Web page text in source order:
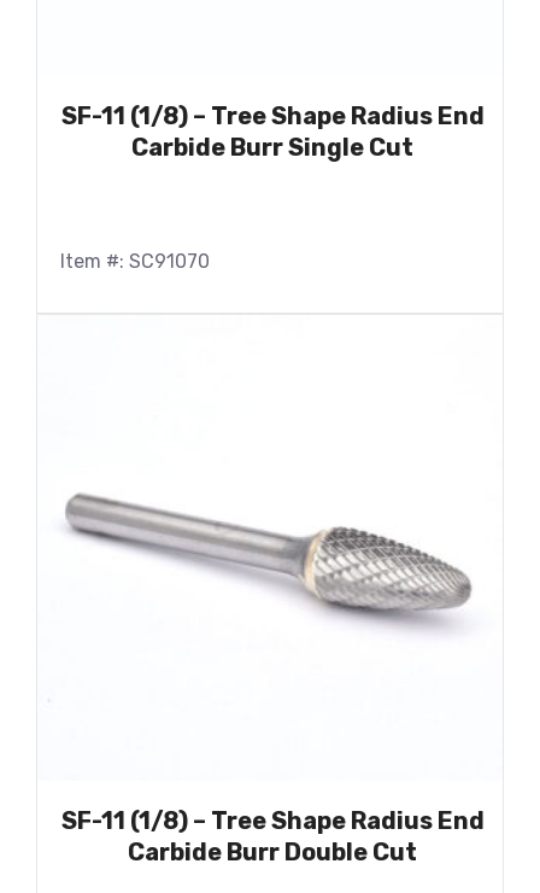
SF-11 (1/8) – Tree Shape Radius End
Carbide Burr Single Cut
Item #: SC91070
SF-11 (1/8) – Tree Shape Radius End
Carbide Burr Double Cut